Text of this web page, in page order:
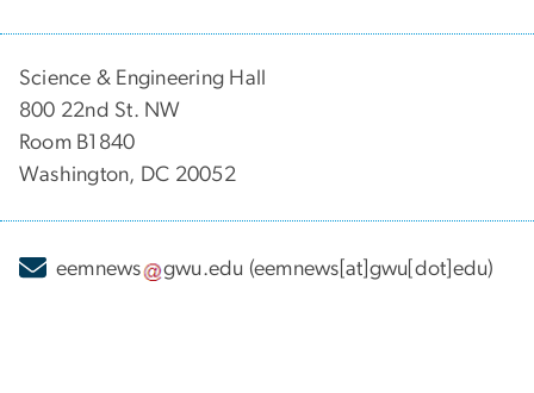
Science & Engineering Hall
800 22nd St. NW
Room B1840
Washington, DC 20052
eemnews gwu.edu (eemnews[at]gwu[dot]edu)